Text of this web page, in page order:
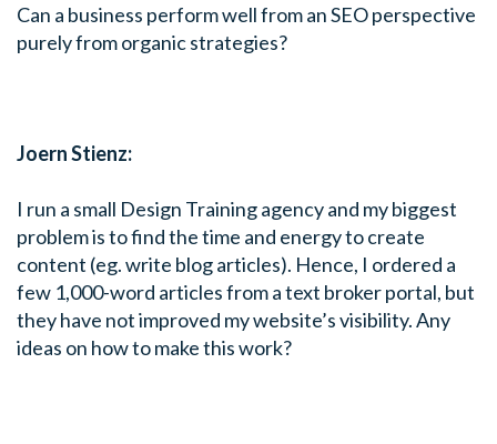
Can a business perform well from an SEO perspective
purely from organic strategies?
Joern Stienz:
I run a small Design Training agency and my biggest
problem is to find the time and energy to create
content (eg. write blog articles). Hence, I ordered a
few 1,000-word articles from a text broker portal, but
they have not improved my website’s visibility. Any
ideas on how to make this work?